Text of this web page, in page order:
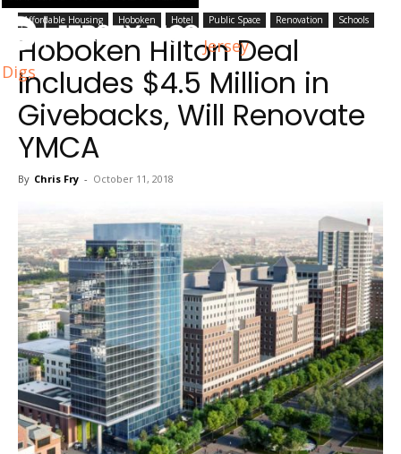
Jersey
Digs
Affordable Housing Hoboken Hotel Public Space Renovation Schools
Hoboken Hilton Deal
Includes $4.5 Million in
Givebacks, Will Renovate
YMCA
By Chris Fry - October 11, 2018